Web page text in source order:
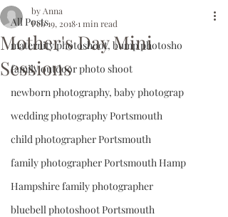
All Posts
maternity photoshoot, bump photosho
family outdoor photo shoot
newborn photography, baby photograp
wedding photography Portsmouth
child photographer Portsmouth
family photographer Portsmouth Hamp
Hampshire family photographer
bluebell photoshoot Portsmouth
Mother's Day Mini
Sessions
by Anna
Feb 19, 2018 1 min read